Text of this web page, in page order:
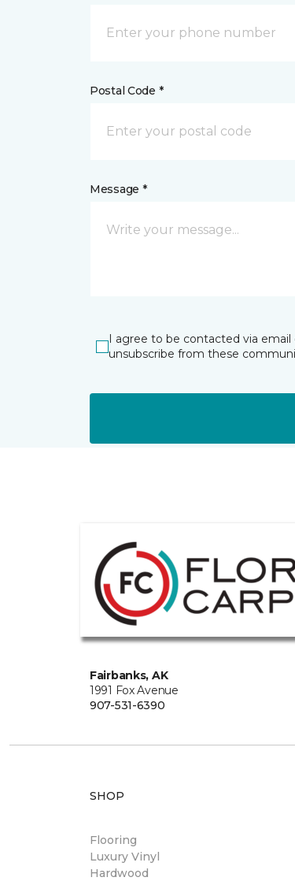
Postal Code *
Message *
I agree to be contacted via
unsubscribe from these
Fairbanks, AK
1991 Fox Avenue
907-531-6390
SHOP
Flooring
Luxury Vinyl
Hardwood